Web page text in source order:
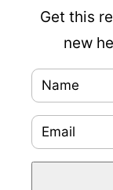
Get this
new
a
m
e
e
m